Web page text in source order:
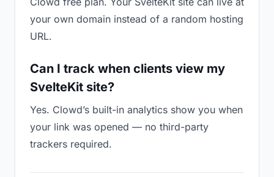
your own domain instead of a random hosting
URL.
Can I track when clients view my
SvelteKit site?
Yes. Clowd’s built-in analytics show you when
your link was opened — no third-party
trackers required.